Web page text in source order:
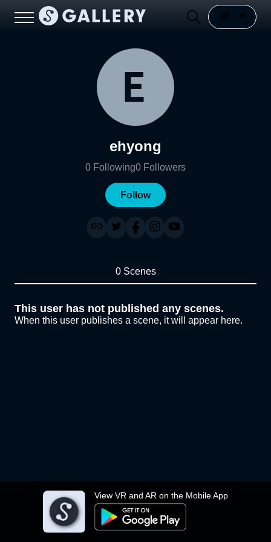
View VR and AR on the Mobile App
ehyong
0 Following0 Followers
Follow
0 Scenes
This user has not published any scenes.
When this user publishes a scene, it will appear here.